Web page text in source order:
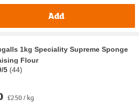
Add
1kg Speciality Supreme Sponge
Flour
5 (44)
£2.50 / kg